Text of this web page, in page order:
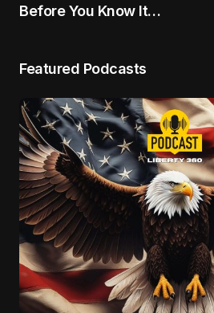
Before You Know It…
Featured Podcasts